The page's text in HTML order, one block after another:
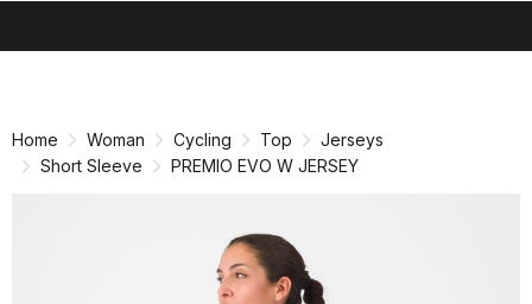
Home Woman Cycling Top
Jerseys
Short Sleeve
PREMIO EVO W JERSEY